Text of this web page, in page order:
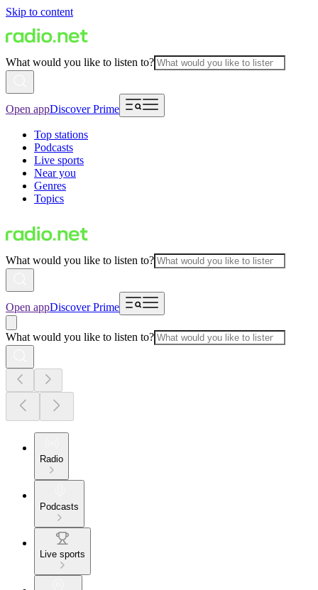
Skip to content
What would you like to listen to?
Open appDiscover Prime
Top stations
Podcasts
Live sports
Near you
Genres
Topics
What would you like to listen to?
Open appDiscover Prime
What would you like to listen to?
Radio
Podcasts
Live sports